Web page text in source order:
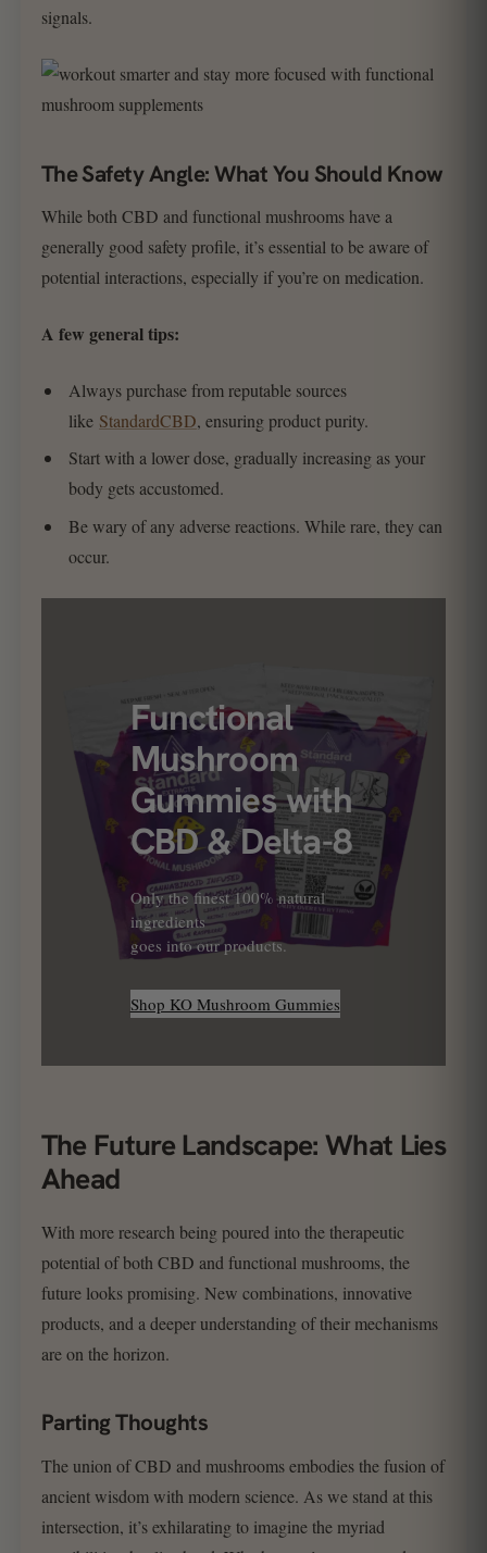
signals.
The Safety Angle: What You Should Know
While both CBD and functional mushrooms have a
generally good safety profile, it’s essential to be aware of
potential interactions, especially if you’re on medication.
A few general tips:
Always purchase from reputable sources
like StandardCBD, ensuring product purity.
Start with a lower dose, gradually increasing as your
body gets accustomed.
Be wary of any adverse reactions. While rare, they can
occur.
Functional
Mushroom
Gummies with
CBD & Delta-8
Only the finest 100% natural
ingredients
goes into our products.
Shop KO Mushroom Gummies
The Future Landscape: What Lies
Ahead
With more research being poured into the therapeutic
potential of both CBD and functional mushrooms, the
future looks promising. New combinations, innovative
products, and a deeper understanding of their mechanisms
are on the horizon.
Parting Thoughts
The union of CBD and mushrooms embodies the fusion of
ancient wisdom with modern science. As we stand at this
intersection, it’s exhilarating to imagine the myriad